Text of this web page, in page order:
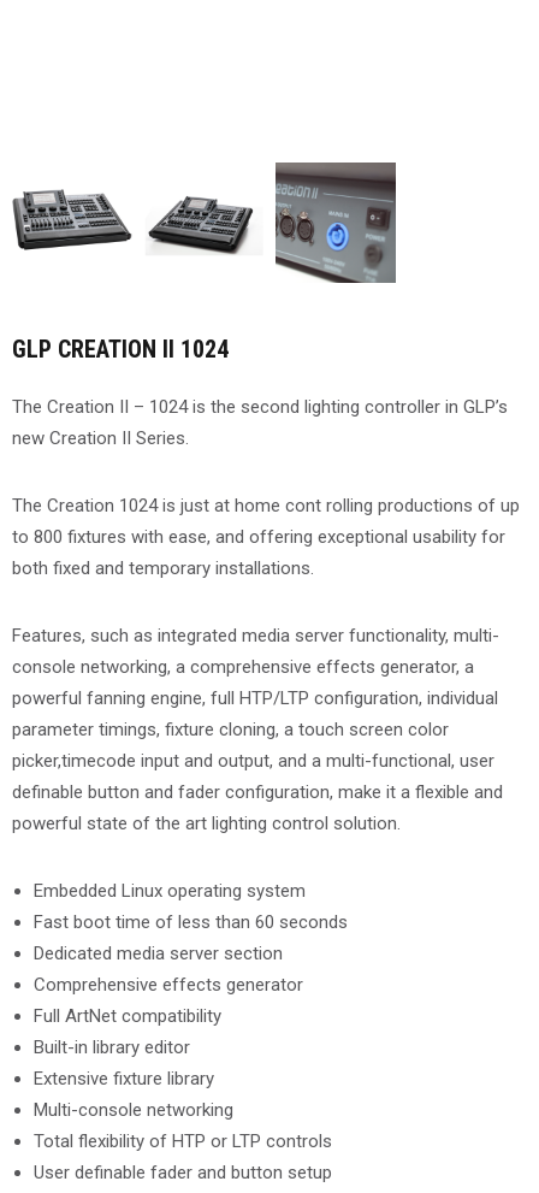
GLP CREATION II 1024
The Creation II – 1024 is the second lighting controller in GLP’s
new Creation II Series.
The Creation 1024 is just at home cont rolling productions of up
to 800 fixtures with ease, and offering exceptional usability for
both fixed and temporary installations.
Features, such as integrated media server functionality, multi-
console networking, a comprehensive effects generator, a
powerful fanning engine, full HTP/LTP configuration, individual
parameter timings, fixture cloning, a touch screen color
picker,timecode input and output, and a multi-functional, user
definable button and fader configuration, make it a flexible and
powerful state of the art lighting control solution.
Embedded Linux operating system
Fast boot time of less than 60 seconds
Dedicated media server section
Comprehensive effects generator
Full ArtNet compatibility
Built-in library editor
Extensive fixture library
Multi-console networking
Total flexibility of HTP or LTP controls
User definable fader and button setup